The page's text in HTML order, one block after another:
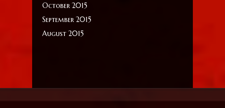
October 2015
September 2015
August 2015